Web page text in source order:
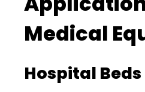
Medical
Hospital Beds